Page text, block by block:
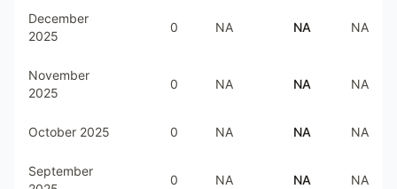
December
2025
0 NA NA NA
November
2025
0 NA NA NA
October 2025 0 NA NA NA
September
0 NA NA NA